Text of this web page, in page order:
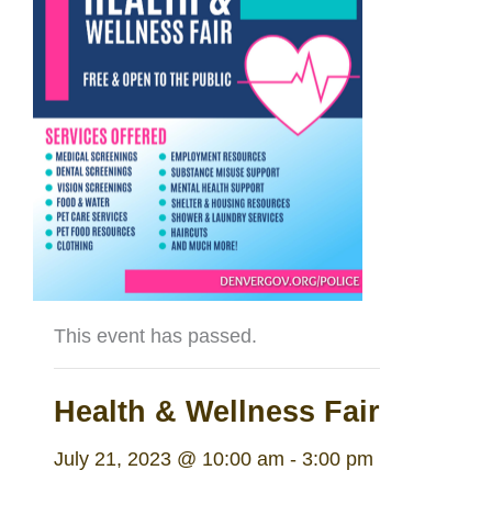
This event has passed.
Health & Wellness Fair
July 21, 2023 @ 10:00 am -3:00 pm